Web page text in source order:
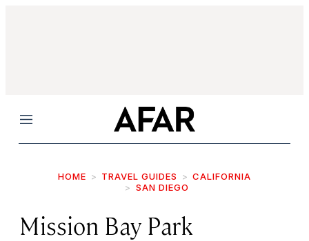
Menu
HOME TRAVEL GUIDES
CALIFORNIA
SAN DIEGO
Mission Bay Park